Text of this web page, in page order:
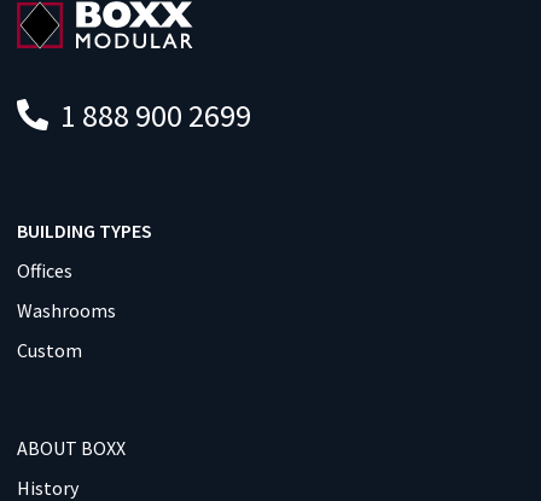
1 888 900 2699
BUILDING TYPES
Offices
Washrooms
Custom
ABOUT BOXX
History